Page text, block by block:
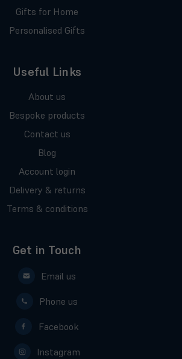
Gifts for Home
Personalised Gifts
Useful Links
About us
Bespoke products
Contact us
Blog
Account login
Delivery & returns
Terms & conditions
Get in Touch
Email us
Phone us
Facebook
Instagram